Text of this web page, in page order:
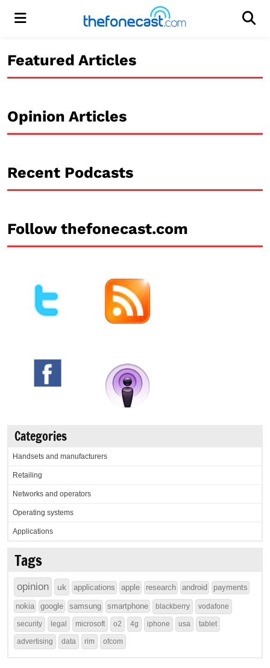
Menu
Featured Articles
Opinion Articles
Recent Podcasts
Follow thefonecast.com
Categories
Handsets and manufacturers
Retailing
Networks and operators
Operating systems
Applications
Tags
opinion uk applications apple research android payments
nokia google samsung smartphone blackberry vodafone
security legal microsoft o2 4g iphone usa tablet
advertising data rim ofcom